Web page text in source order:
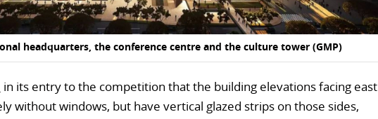
headquarters, the conference centre and the culture tower (GMP)
in its entry to the competition that the building elevations facing east
without windows, but have vertical glazed strips on those sides,